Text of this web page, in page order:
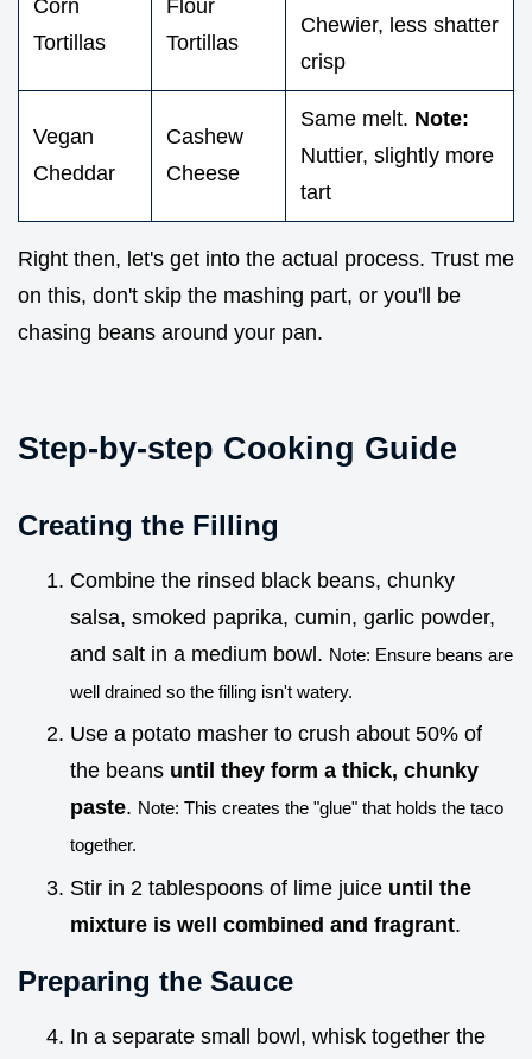
Corn
Tortillas
Flour
Tortillas
Chewier, less shatter
crisp
Vegan
Cheddar
Cashew
Cheese
Same melt. Note:
Nuttier, slightly more
tart
Right then, let's get into the actual process. Trust me
on this, don't skip the mashing part, or you'll be
chasing beans around your pan.
Step-by-step Cooking Guide
Creating the Filling
Combine the rinsed black beans, chunky
salsa, smoked paprika, cumin, garlic powder,
and salt in a medium bowl. Note: Ensure beans are
well drained so the filling isn't watery.
Use a potato masher to crush about 50% of
the beans until they form a thick, chunky
paste. Note: This creates the "glue" that holds the taco
together.
Stir in 2 tablespoons of lime juice until the
mixture is well combined and fragrant.
Preparing the Sauce
In a separate small bowl, whisk together the